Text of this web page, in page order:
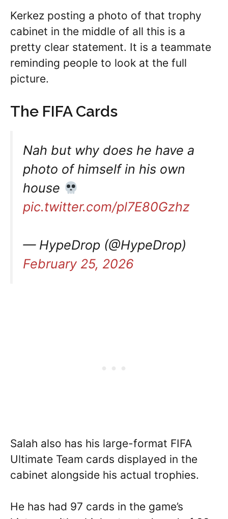
Kerkez posting a photo of that trophy
cabinet in the middle of all this is a
pretty clear statement. It is a teammate
reminding people to look at the full
picture.
The FIFA Cards
Nah but why does he have a
photo of himself in his own
house
pic.twitter.com/pl7E80Gzhz
— HypeDrop (@HypeDrop)
February 25, 2026
Salah also has his large-format FIFA
Ultimate Team cards displayed in the
cabinet alongside his actual trophies.
He has had 97 cards in the game’s